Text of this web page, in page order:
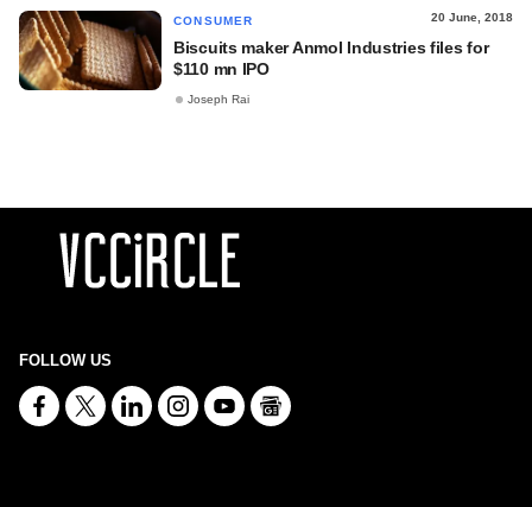
CONSUMER 20 June, 2018
Biscuits maker Anmol Industries files for
$110 mn IPO
Joseph Rai
FOLLOW US